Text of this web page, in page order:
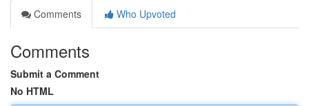
Comments
Who Upvoted
Comments
Submit a Comment
No HTML